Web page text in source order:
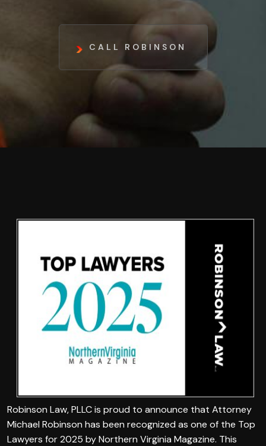
CALL ROBINSON
Robinson Law, PLLC is proud to announce that Attorney
Michael Robinson has been recognized as one of the Top
Lawyers for 2025 by Northern Virginia Magazine. This